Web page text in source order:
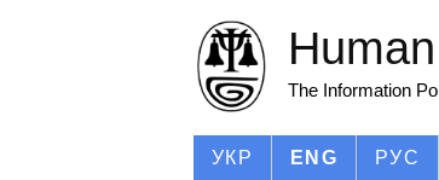
The Information
УКР ENG РУС